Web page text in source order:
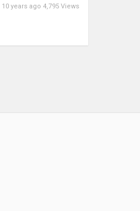
10 years ago 4,795 Views